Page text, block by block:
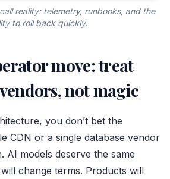
reality: telemetry, runbooks, and the
to roll back quickly.
move: treat
not magic
you don’t bet the
CDN or a single database vendor
AI models deserve the same
change terms. Products will